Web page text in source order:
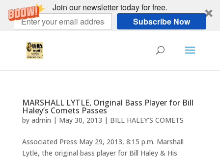
Join our newsletter today for free.
Subscribe Now
MARSHALL LYTLE, Original Bass Player for Bill
Haley’s Comets Passes
by admin | May 30, 2013 | BILL HALEY'S COMETS
Associated Press May 29, 2013, 8:15 p.m. Marshall
Lytle, the original bass player for Bill Haley & His